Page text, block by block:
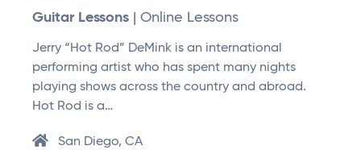
Guitar Lessons | Online Lessons
Jerry “Hot Rod” DeMink is an international
performing artist who has spent many nights
playing shows across the country and abroad.
Hot Rod is a…
San Diego, CA